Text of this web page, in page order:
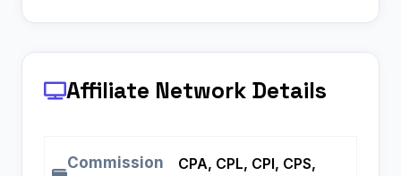
Affiliate Network Details
Commission
CPA, CPL, CPI, CPS,